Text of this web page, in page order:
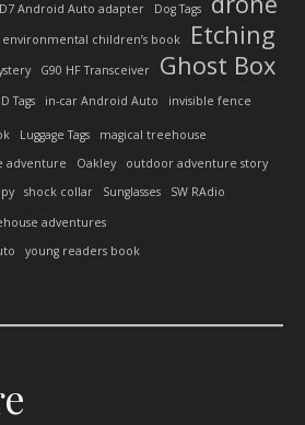
D7 Android Auto adapter Dog Tags
environmental children’s book Etching
G90 HF Transceiver Ghost Box
ID Tags in-car Android Auto invisible fence
Luggage Tags
magical treehouse
adventure Oakley
outdoor adventure story
shock collar Sunglasses SW RAdio
adventures
young readers book